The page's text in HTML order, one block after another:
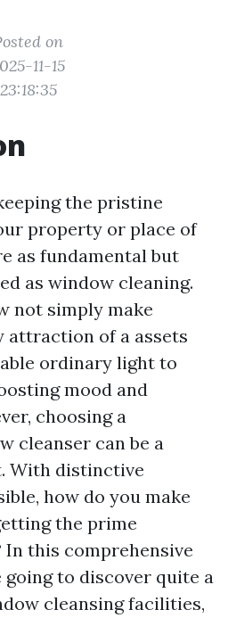
on
11-15
23:18:35
the pristine
property or place of
as fundamental but
as window cleaning.
not simply make
attraction of a assets
ordinary light to
mood and
choosing a
cleanser can be a
With distinctive
how do you make
the prime
this comprehensive
to discover quite a
cleansing facilities,